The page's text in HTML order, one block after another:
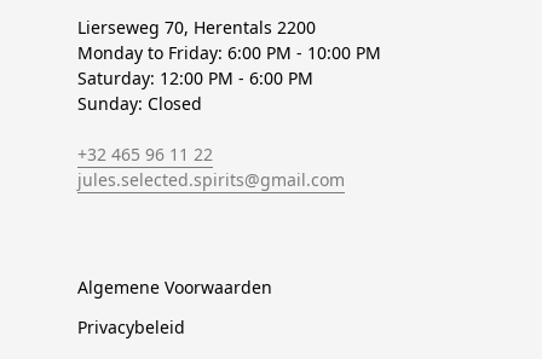
Lierseweg 70, Herentals 2200
Monday to Friday: 6:00 PM - 10:00 PM
Saturday: 12:00 PM - 6:00 PM
Sunday: Closed
+32 465 96 11 22
jules.selected.spirits@gmail.com
Algemene Voorwaarden
Privacybeleid